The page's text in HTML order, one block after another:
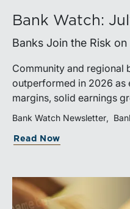
Bank Watch:
Banks Join the Risk on
Community and regional
outperformed in 2026 as
margins, solid earnings
costs support investor
valuations and deal
Bank Watch Newsletter
Read Now